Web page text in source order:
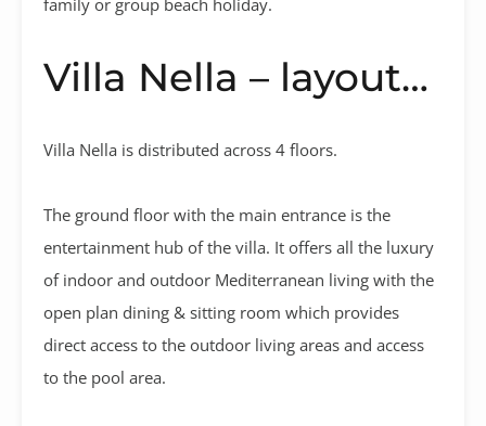
Villa Nella – layout…
Villa Nella is distributed across 4 floors.
The ground floor with the main entrance is the
entertainment hub of the villa. It offers all the luxury
of indoor and outdoor Mediterranean living with the
open plan dining & sitting room which provides
direct access to the outdoor living areas and access
to the pool area.